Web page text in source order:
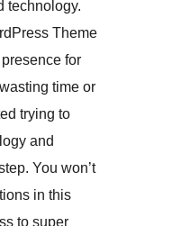
technology.
Theme
for
time or
trying to
and
You won’t
in this
to super